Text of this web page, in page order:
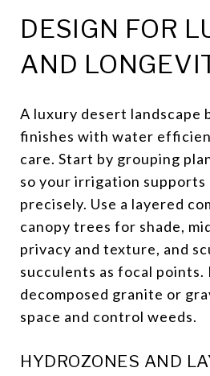
DESIGN FOR
AND
A luxury desert landscape
finishes with water
care. Start by grouping
so your irrigation supports
precisely. Use a layered
canopy trees for shade,
privacy and texture, and
succulents as focal points.
decomposed granite or
space and control weeds.
HYDROZONES AND